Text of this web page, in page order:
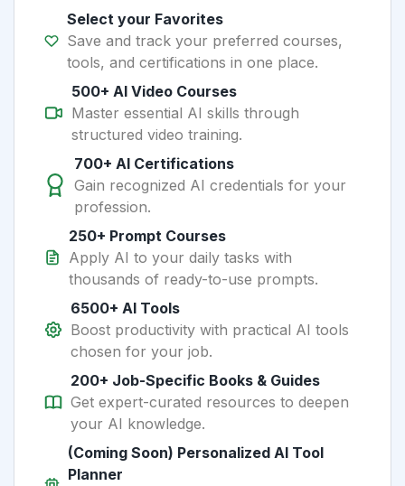
Select your Favorites
Save and track your preferred courses,
tools, and certifications in one place.
500+ AI Video Courses
Master essential AI skills through
structured video training.
700+ AI Certifications
Gain recognized AI credentials for your
profession.
250+ Prompt Courses
Apply AI to your daily tasks with
thousands of ready-to-use prompts.
6500+ AI Tools
Boost productivity with practical AI tools
chosen for your job.
200+ Job-Specific Books & Guides
Get expert-curated resources to deepen
your AI knowledge.
(Coming Soon) Personalized AI Tool
Planner